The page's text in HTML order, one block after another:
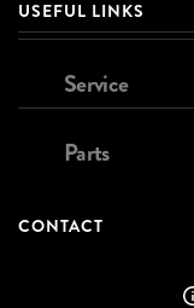
USEFUL LINKS
Service
Parts
CONTACT